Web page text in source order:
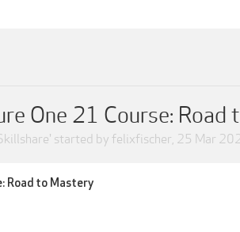
One 21 Course: Road
' started by felixfischer, 25 Mar
Road to Mastery